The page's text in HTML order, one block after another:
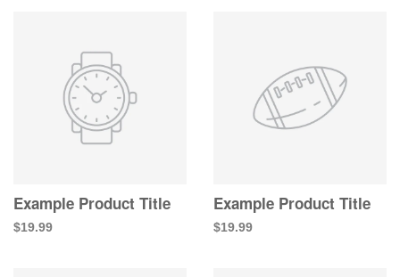
Example Product Title
$19.99
Example Product Title
$19.99